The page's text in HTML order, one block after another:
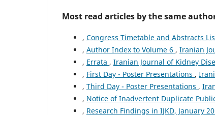
Most read articles by the same
, Congress Timetable and Abstracts
, Author Index to Volume 6 , Iranian
, Errata , Iranian Journal of Kidney
, First Day - Poster Presentations ,
, Third Day - Poster Presentations ,
, Notice of Inadvertent Duplicate
, Research Findings in IJKD, January